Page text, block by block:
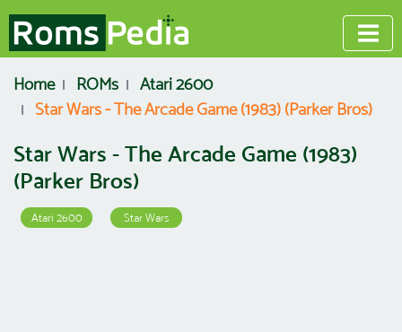
Home ROMs
Atari 2600
Star Wars - The Arcade Game (1983) (Parker Bros)
Star Wars - The Arcade Game (1983)
(Parker Bros)
Atari 2600 Star Wars